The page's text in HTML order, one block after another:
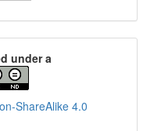
under a
ShareAlike 4.0